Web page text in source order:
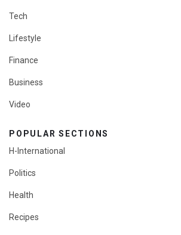
Tech
Lifestyle
Finance
Business
Video
POPULAR SECTIONS
H-International
Politics
Health
Recipes